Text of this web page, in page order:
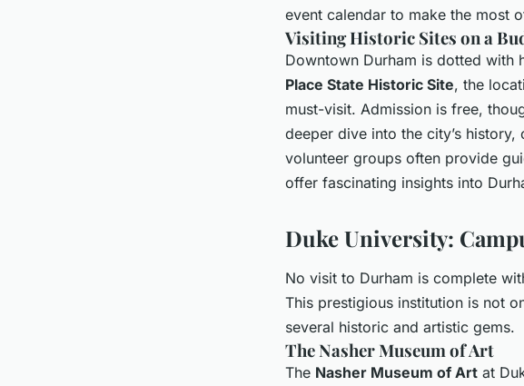
event calendar to make the most
Visiting Historic Sites on a
Downtown Durham is dotted with
Place State Historic Site, the
must-visit. Admission is free,
deeper dive into the city’s
volunteer groups often provide
offer fascinating insights into
Duke University:
No visit to Durham is complete
This prestigious institution is not
several historic and artistic gems.
The Nasher Museum of Art
The Nasher Museum of Art at